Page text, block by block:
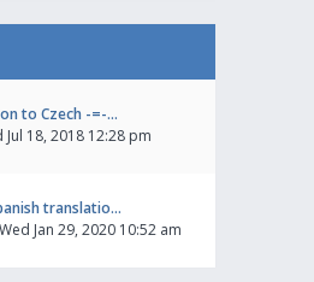
to Czech -=-…
Jul 18, 2018 12:28 pm
translatio…
Wed Jan 29, 2020 10:52 am